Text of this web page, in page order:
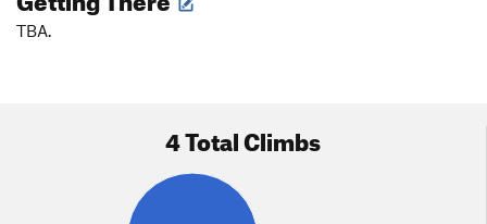
TBA.
4 Total Climbs